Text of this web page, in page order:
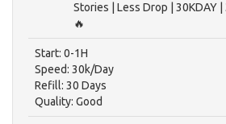
Stories | Less Drop | 30KDAY
🔥
Start: 0-1H
Speed: 30k/Day
Refill: 30 Days
Quality: Good